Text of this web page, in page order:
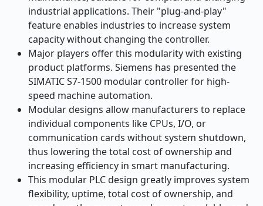
industrial applications. Their "plug-and-play"
feature enables industries to increase system
capacity without changing the controller.
Major players offer this modularity with existing
product platforms. Siemens has presented the
SIMATIC S7-1500 modular controller for high-
speed machine automation.
Modular designs allow manufacturers to replace
individual components like CPUs, I/O, or
communication cards without system shutdown,
thus lowering the total cost of ownership and
increasing efficiency in smart manufacturing.
This modular PLC design greatly improves system
flexibility, uptime, total cost of ownership, and